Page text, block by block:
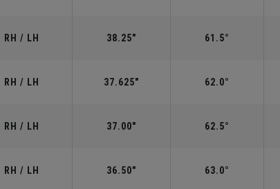
RH / LH 38.25" 61.5°
RH / LH 37.625" 62.0°
RH / LH 37.00" 62.5°
RH / LH 36.50" 63.0°